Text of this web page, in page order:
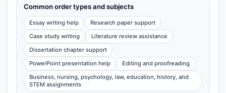
Common order types and subjects
Essay writing help
Research paper support
Case study writing
Literature review assistance
Dissertation chapter support
PowerPoint presentation help
Editing and proofreading
Business, nursing, psychology, law, education, history, and
STEM assignments